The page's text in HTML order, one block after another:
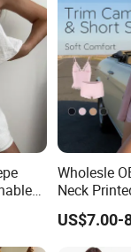
Wholesle
Neck
Panty
Trims
US$7.00-